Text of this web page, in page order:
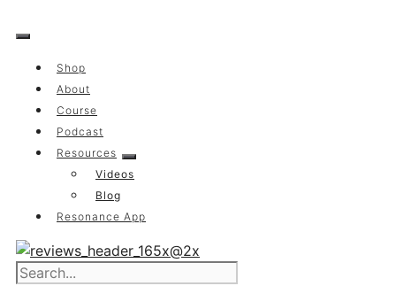
to
Shop
About
Course
Podcast
Resources
Videos
Blog
Resonance App